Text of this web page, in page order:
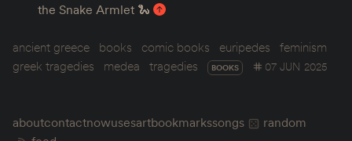
the Snake Armlet 🐍
ancient greece books comic books euripedes
feminism
greek tragedies
medea tragedies BOOKS 07 JUN 2025
aboutcontactnowusesartbookmarkssongs
random